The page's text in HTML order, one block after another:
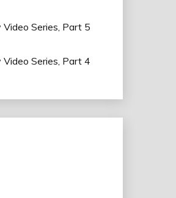
Series, Part 5
Series, Part 4